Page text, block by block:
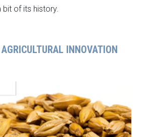
bit of its history.
INNOVATION